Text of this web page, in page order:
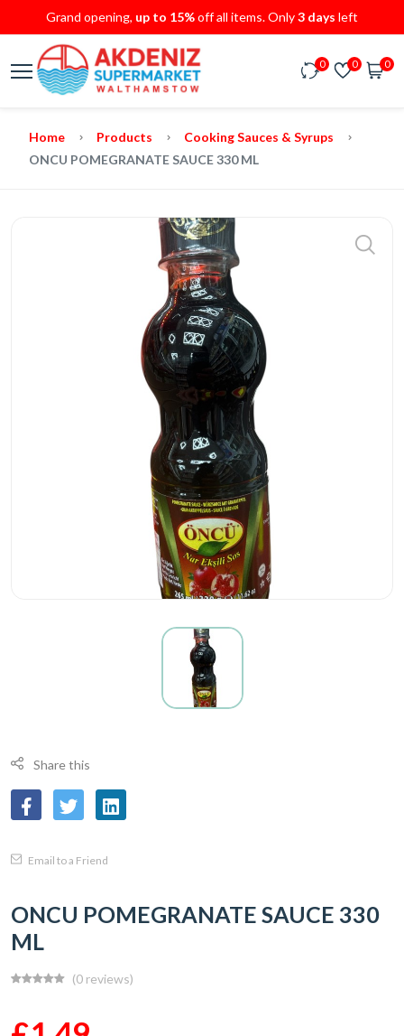
Grand opening, up to 15%off all items. Only3 days left
0 0 0
Home Products
Cooking Sauces & Syrups
ONCU POMEGRANATE SAUCE 330 ML
Share this
Email to a Friend
ONCU POMEGRANATE SAUCE 330
ML
(0 reviews)